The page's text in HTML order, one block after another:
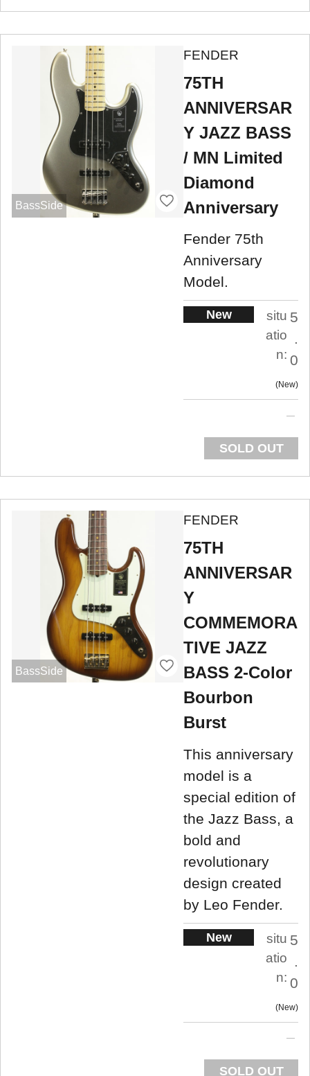
BassSide
FENDER
75TH
ANNIVERSAR
Y JAZZ BASS
/ MN Limited
Diamond
Anniversary
Fender 75th
Anniversary
Model.
New
situ
atio
n:
5
.
0
New
SOLD OUT
BassSide
FENDER
75TH
ANNIVERSAR
Y
COMMEMORA
TIVE JAZZ
BASS 2-Color
Bourbon
Burst
This anniversary
model is a
special edition of
the Jazz Bass, a
bold and
revolutionary
design created
by Leo Fender.
New
situ
atio
n:
5
.
0
New
SOLD OUT